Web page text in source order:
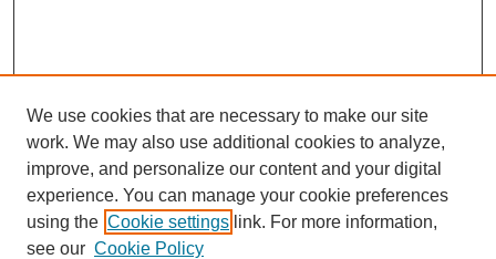
We use cookies that are necessary to make our site
work. We may also use additional cookies to analyze,
improve, and personalize our content and your digital
experience. You can manage your cookie preferences
using the Cookie settings link. For more information,
see our Cookie Policy